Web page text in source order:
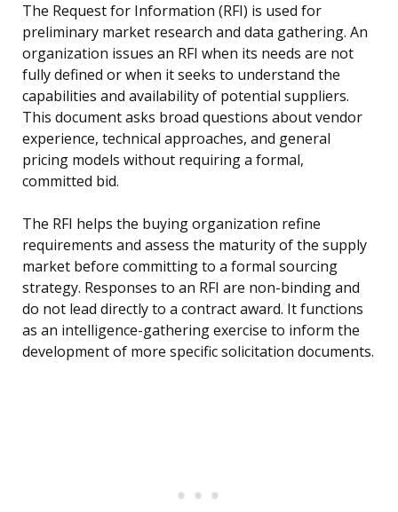
The Request for Information (RFI) is used for
preliminary market research and data gathering. An
organization issues an RFI when its needs are not
fully defined or when it seeks to understand the
capabilities and availability of potential suppliers.
This document asks broad questions about vendor
experience, technical approaches, and general
pricing models without requiring a formal,
committed bid.
The RFI helps the buying organization refine
requirements and assess the maturity of the supply
market before committing to a formal sourcing
strategy. Responses to an RFI are non-binding and
do not lead directly to a contract award. It functions
as an intelligence-gathering exercise to inform the
development of more specific solicitation documents.